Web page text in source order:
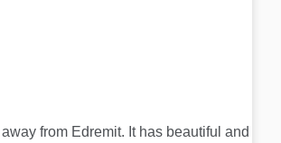
from Edremit. It has beautiful and